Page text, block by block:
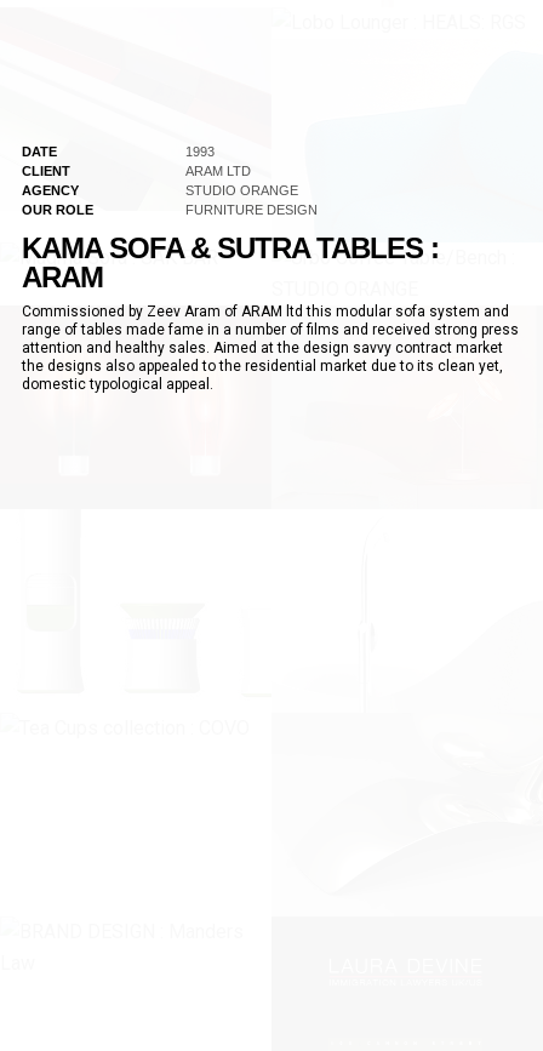
DATE
1993
CLIENT
ARAM LTD
AGENCY
STUDIO ORANGE
OUR ROLE
FURNITURE DESIGN
KAMA SOFA & SUTRA TABLES :
ARAM
Commissioned by Zeev Aram of ARAM ltd this modular sofa system and
range of tables made fame in a number of films and received strong press
attention and healthy sales. Aimed at the design savvy contract market
the designs also appealed to the residential market due to its clean yet,
domestic typological appeal.